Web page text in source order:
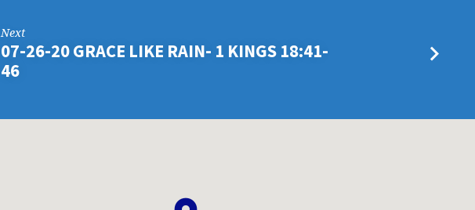
Next
07-26-20 GRACE LIKE RAIN- 1 KINGS 18:41-
46